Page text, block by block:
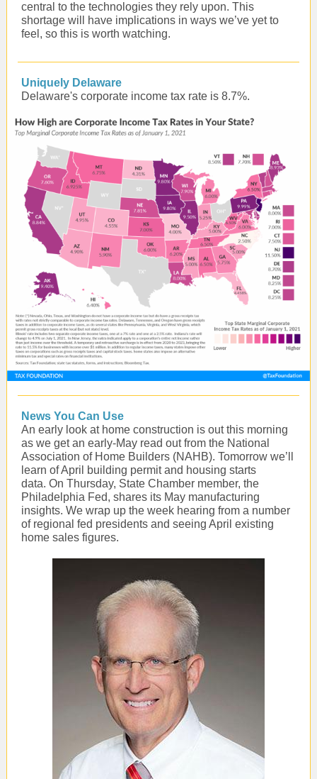
central to the technologies they rely upon. This
shortage will have implications in ways we’ve yet to
feel, so this is worth watching.
Uniquely Delaware
Delaware's corporate income tax rate is 8.7%.
News You Can Use
An early look at home construction is out this morning
as we get an early-May read out from the National
Association of Home Builders (NAHB). Tomorrow we’ll
learn of April building permit and housing starts
data. On Thursday, State Chamber member, the
Philadelphia Fed, shares its May manufacturing
insights. We wrap up the week hearing from a number
of regional fed presidents and seeing April existing
home sales figures.